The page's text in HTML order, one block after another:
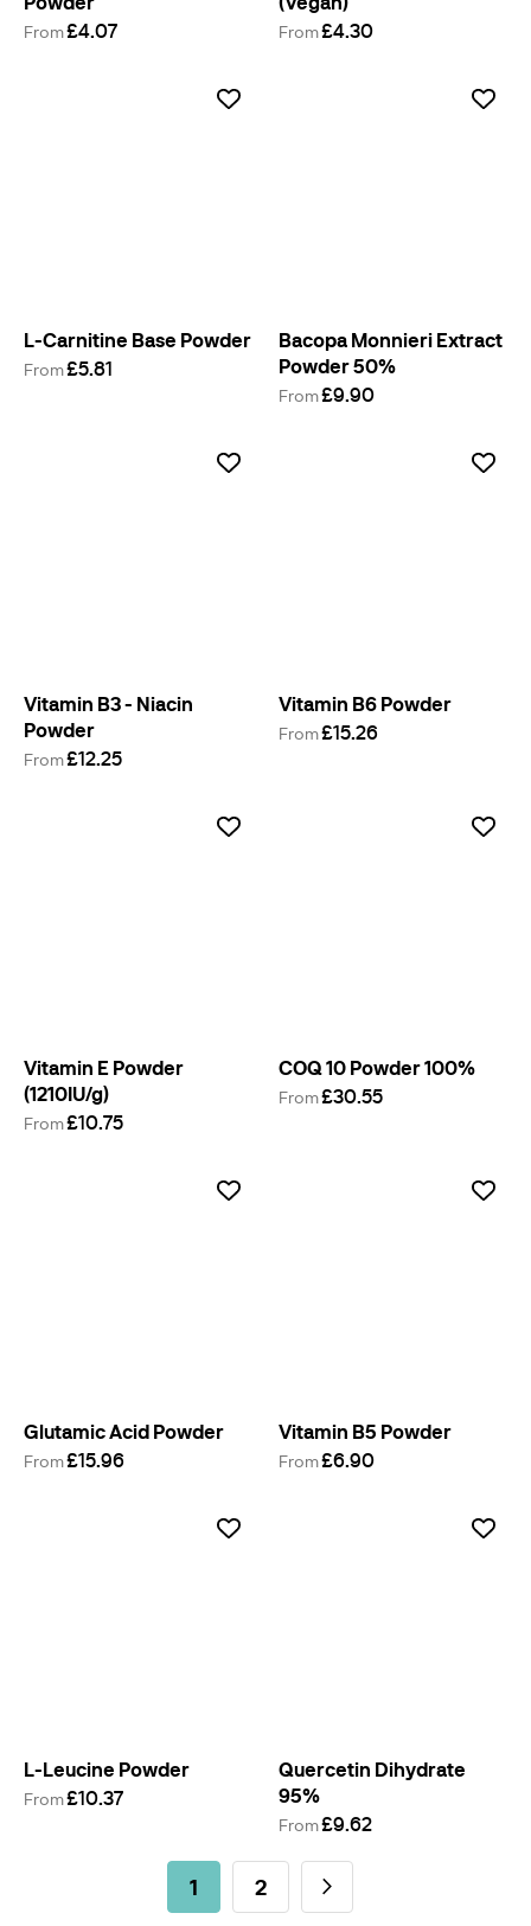
From£4.07 From£4.30
L-Carnitine Base Powder
From£5.81
Bacopa Monnieri Extract
Powder 50%
From£9.90
Vitamin B3 - Niacin
Powder
From£12.25
Vitamin B6 Powder
From£15.26
Vitamin E Powder
(1210IU/g)
From£10.75
COQ 10 Powder 100%
From£30.55
Glutamic Acid Powder
From£15.96
Vitamin B5 Powder
From£6.90
L-Leucine Powder
From£10.37
Quercetin Dihydrate
95%
From£9.62
Page
You're currently reading page
1 Page
2